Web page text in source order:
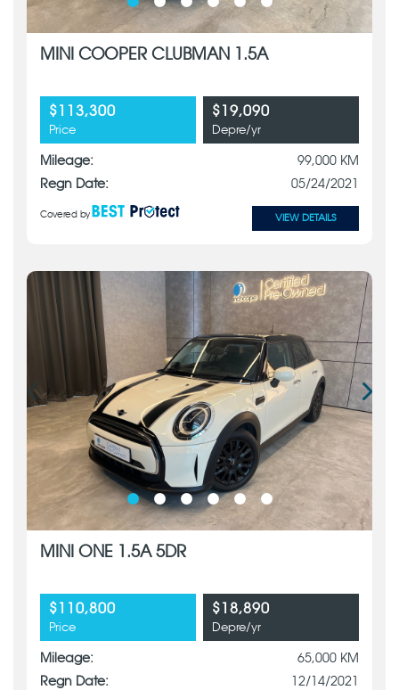
MINI COOPER CLUBMAN 1.5A
$113,300
Price
$19,090
Depre/yr
Mileage:
99,000 KM
Regn Date:
05/24/2021
Covered by VIEW DETAILS
MINI ONE 1.5A 5DR
$110,800
Price
$18,890
Depre/yr
Mileage:
65,000 KM
Regn Date:
12/14/2021